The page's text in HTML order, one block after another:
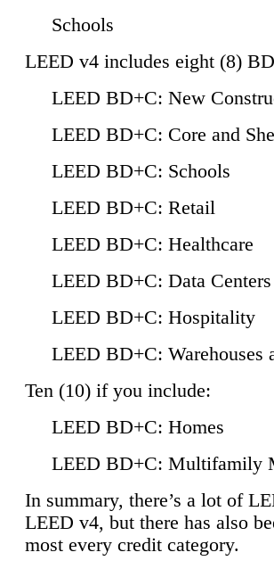
Schools
LEED v4 includes eight (8)
LEED BD+C: New
LEED BD+C: Core and
LEED BD+C: Schools
LEED BD+C: Retail
LEED BD+C: Healthcare
LEED BD+C: Data Centers
LEED BD+C: Hospitality
LEED BD+C: Warehouses
Ten (10) if you include:
LEED BD+C: Homes
LEED BD+C: Multifamily
In summary, there’s a lot of
LEED v4, but there has also
most every credit category.